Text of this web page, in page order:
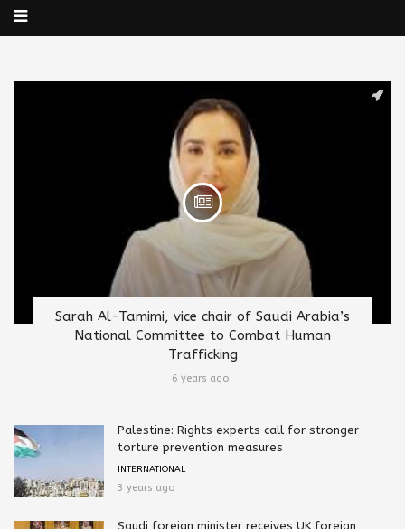
Sarah Al-Tamimi, vice chair of Saudi Arabia’s
National Committee to Combat Human
Trafficking
6 years ago
Palestine: Rights experts call for stronger
torture prevention measures
INTERNATIONAL
3 years ago
Saudi foreign minister receives UK foreign